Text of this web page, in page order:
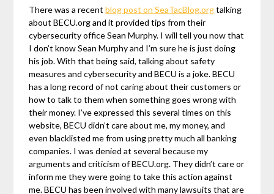
There was a recentblog post on SeaTacBlog.orgtalking
about BECU.org and it provided tips from their
cybersecurity office Sean Murphy. I will tell you now that
I don’t know Sean Murphy and I’m sure he is just doing
his job. With that being said, talking about safety
measures and cybersecurity and BECU is a joke. BECU
has a long record of not caring about their customers or
how to talk to them when something goes wrong with
their money. I’ve expressed this several times on this
website, BECU didn’t care about me, my money, and
even blacklisted me from using pretty much all banking
companies. I was denied at several because my
arguments and criticism of BECU.org. They didn’t care or
inform me they were going to take this action against
me. BECU has been involved with many lawsuits that are